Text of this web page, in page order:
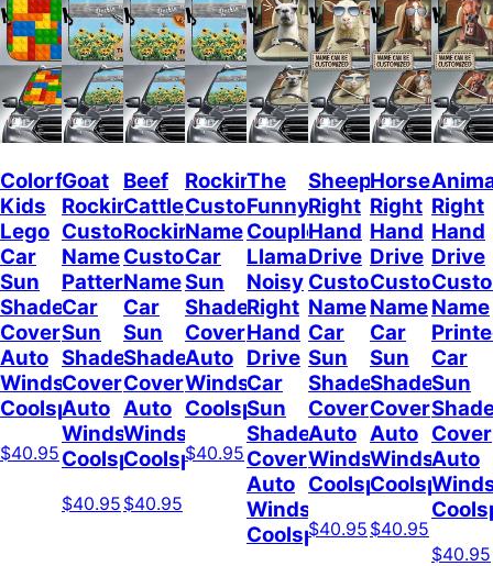
Colorful
Kids
Lego
Car
Sun
Shade
Cover
Auto
Windshield
Coolspod
$40.95
Goat
Rockin
Custom
Name
Pattern
Car
Sun
Shade
Cover
Auto
Windshield
Coolspod
$40.95
Beef
Cattle
Rockin
Custom
Name
Car
Sun
Shade
Cover
Auto
Windshield
Coolspod
$40.95
Rockin
Custom
Name
Car
Sun
Shade
Cover
Auto
Windshield
Coolspod
$40.95
The
Funny
Couple
Llamas
Noisy
Right
Hand
Drive
Car
Sun
Shade
Cover
Auto
Windshield
Coolspod
Sheep
Right
Hand
Drive
Custom
Name
Car
Sun
Shade
Cover
Auto
Windshield
Coolspod
$40.95
Horses
Right
Hand
Drive
Custom
Name
Car
Sun
Shade
Cover
Auto
Windshield
Coolspod
$40.95
Right
Hand
Drive
Name
Car
Sun
Cover
Auto
$40.95